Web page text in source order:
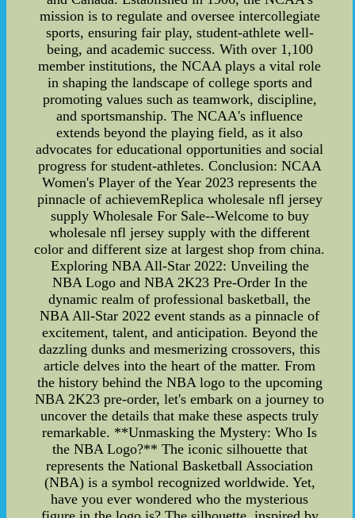
mission is to regulate and oversee intercollegiate
sports, ensuring fair play, student-athlete well-
being, and academic success. With over 1,100
member institutions, the NCAA plays a vital role
in shaping the landscape of college sports and
promoting values such as teamwork, discipline,
and sportsmanship. The NCAA's influence
extends beyond the playing field, as it also
advocates for educational opportunities and social
progress for student-athletes. Conclusion: NCAA
Women's Player of the Year 2023 represents the
pinnacle of achievemReplica wholesale nfl jersey
supply Wholesale For Sale--Welcome to buy
wholesale nfl jersey supply with the different
color and different size at largest shop from china.
Exploring NBA All-Star 2022: Unveiling the
NBA Logo and NBA 2K23 Pre-Order In the
dynamic realm of professional basketball, the
NBA All-Star 2022 event stands as a pinnacle of
excitement, talent, and anticipation. Beyond the
dazzling dunks and mesmerizing crossovers, this
article delves into the heart of the matter. From
the history behind the NBA logo to the upcoming
NBA 2K23 pre-order, let's embark on a journey to
uncover the details that make these aspects truly
remarkable. **Unmasking the Mystery: Who Is
the NBA Logo?** The iconic silhouette that
represents the National Basketball Association
(NBA) is a symbol recognized worldwide. Yet,
have you ever wondered who the mysterious